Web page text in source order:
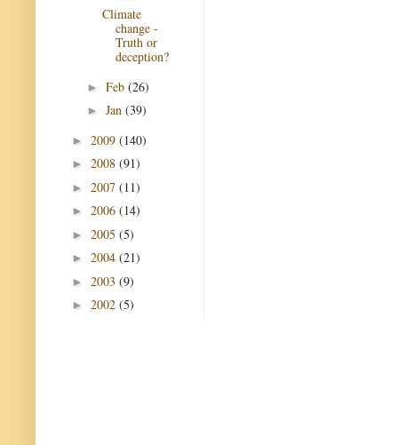
Climate
change -
Truth or
deception?
► Feb (26)
► Jan (39)
► 2009 (140)
► 2008 (91)
► 2007 (11)
► 2006 (14)
► 2005 (5)
► 2004 (21)
► 2003 (9)
► 2002 (5)